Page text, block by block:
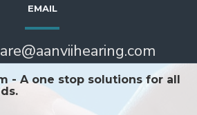
EMAIL
- A one stop solutions for all